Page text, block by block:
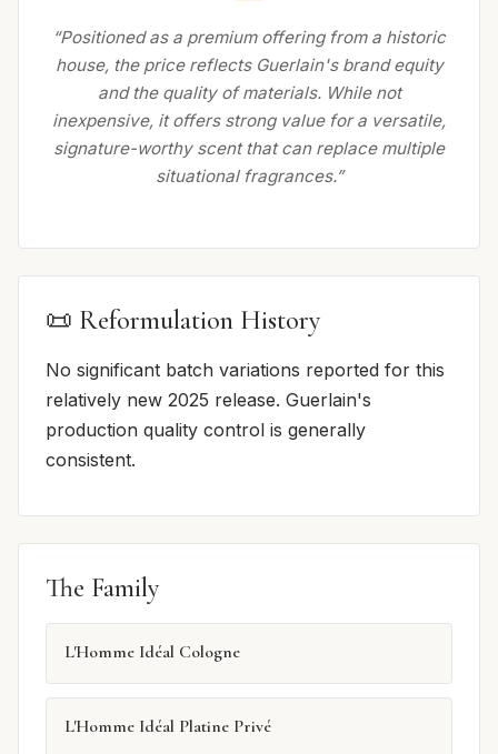
“Positioned as a premium offering from a historic
house, the price reflects Guerlain's brand equity
and the quality of materials. While not
inexpensive, it offers strong value for a versatile,
signature-worthy scent that can replace multiple
situational fragrances.”
📜 Reformulation History
No significant batch variations reported for this
relatively new 2025 release. Guerlain's
production quality control is generally
consistent.
The Family
L'Homme Idéal Cologne
L'Homme Idéal Platine Privé